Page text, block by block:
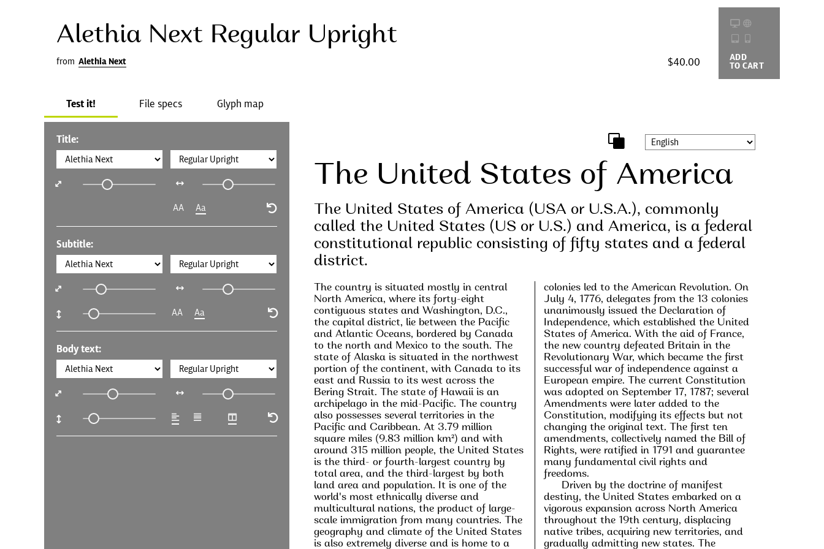
Alethia Next Regular Upright
from Alethia Next $40.00 ADD
TO CART
Test it! File specs Glyph map
Title:
AA Aa
Subtitle:
AA Aa
Body text:
The United States of America
The United States of America (USA or U.S.A.), commonly
called the United States (US or U.S.) and America, is a federal
constitutional republic consisting of fifty states and a federal
district.
The country is situated mostly in central
North America, where its forty-eight
contiguous states and Washington, D.C.,
the capital district, lie between the Pacific
and Atlantic Oceans, bordered by Canada
to the north and Mexico to the south. The
state of Alaska is situated in the northwest
portion of the continent, with Canada to its
east and Russia to its west across the
Bering Strait. The state of Hawaii is an
archipelago in the mid-Pacific. The country
also possesses several territories in the
Pacific and Caribbean. At 3.79 million
square miles (9.83 million km²) and with
around 315 million people, the United States
is the third- or fourth-largest country by
total area, and the third-largest by both
land area and population. It is one of the
world's most ethnically diverse and
multicultural nations, the product of large-
scale immigration from many countries. The
geography and climate of the United States
is also extremely diverse and is home to a
colonies led to the American Revolution. On
July 4, 1776, delegates from the 13 colonies
unanimously issued the Declaration of
Independence, which established the United
States of America. With the aid of France,
the new country defeated Britain in the
Revolutionary War, which became the first
successful war of independence against a
European empire. The current Constitution
was adopted on September 17, 1787; several
Amendments were later added to the
Constitution, modifying its effects but not
changing the original text. The first ten
amendments, collectively named the Bill of
Rights, were ratified in 1791 and guarantee
many fundamental civil rights and
freedoms.
Driven by the doctrine of manifest
destiny, the United States embarked on a
vigorous expansion across North America
throughout the 19th century, displacing
native tribes, acquiring new territories, and
gradually admitting new states. The